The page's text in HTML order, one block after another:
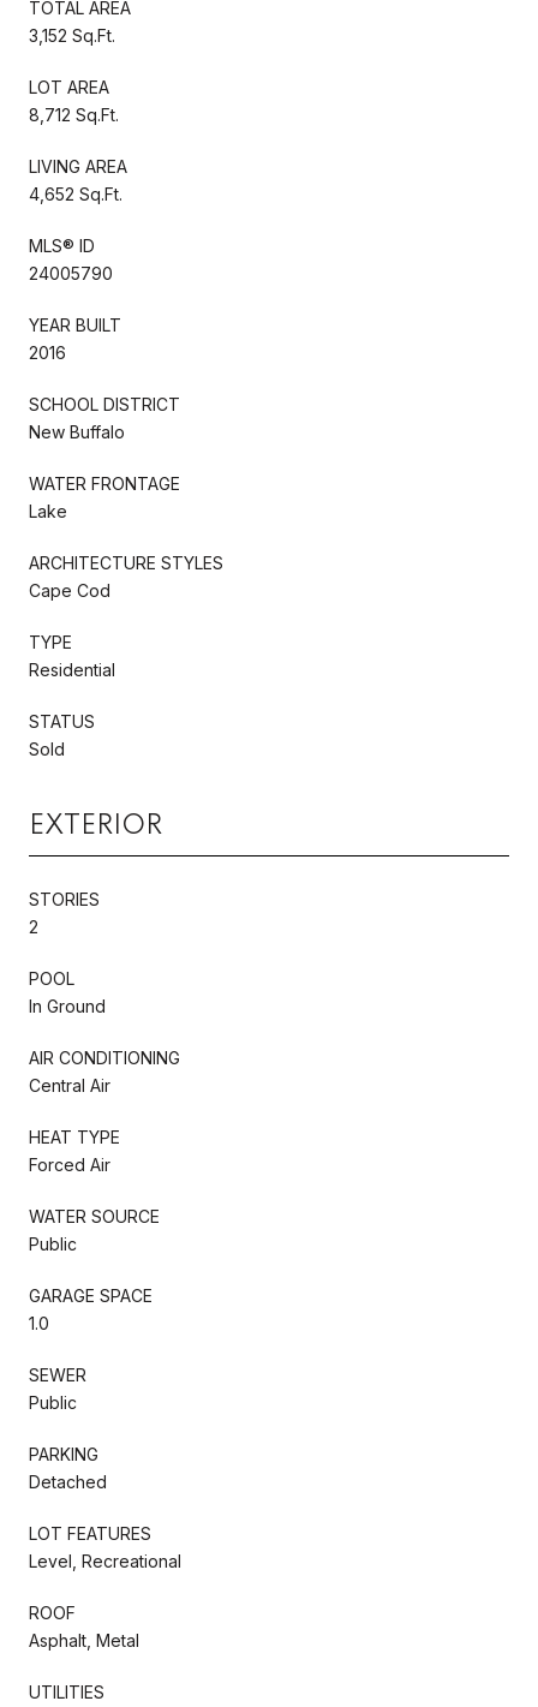
TOTAL AREA
3,152 Sq.Ft.
LOT AREA
8,712 Sq.Ft.
LIVING AREA
4,652 Sq.Ft.
MLS® ID
24005790
YEAR BUILT
2016
SCHOOL DISTRICT
New Buffalo
WATER FRONTAGE
Lake
ARCHITECTURE STYLES
Cape Cod
TYPE
Residential
STATUS
Sold
EXTERIOR
STORIES
2
POOL
In Ground
AIR CONDITIONING
Central Air
HEAT TYPE
Forced Air
WATER SOURCE
Public
GARAGE SPACE
1.0
SEWER
Public
PARKING
Detached
LOT FEATURES
Level, Recreational
ROOF
Asphalt, Metal
UTILITIES